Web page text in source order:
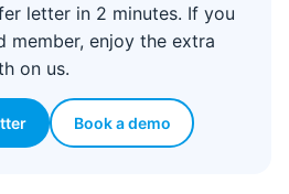
letter in 2 minutes. If you
member, enjoy the extra
on us.
Book a demo